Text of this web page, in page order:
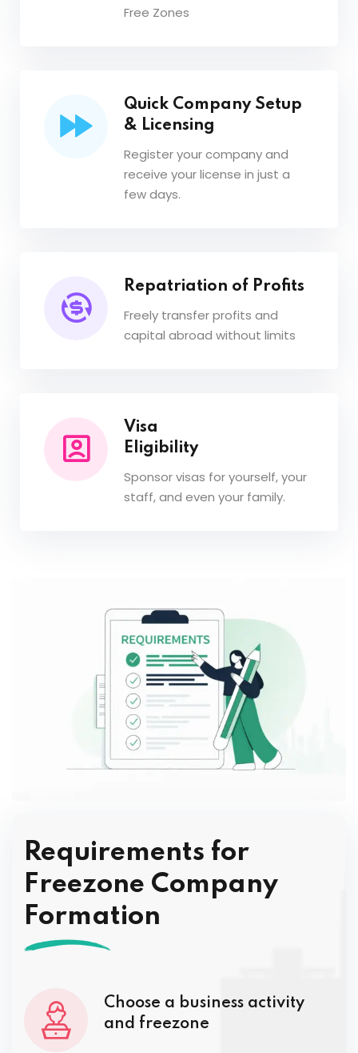
Free Zones
Quick Company Setup
& Licensing
Register your company and
receive your license in just a
few days.
Repatriation of Profits
Freely transfer profits and
capital abroad without limits
Visa
Eligibility
Sponsor visas for yourself, your
staff, and even your family.
Requirements for
Freezone Company
Formation
Choose a business activity
and freezone